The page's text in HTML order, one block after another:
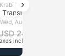
Vijit Tour
Krabi
Aug 12
24
included